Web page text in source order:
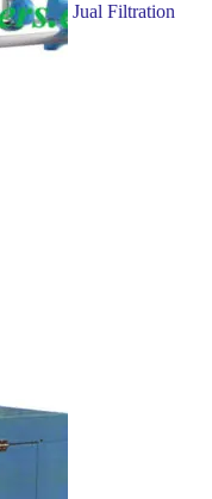
Jual Filtration